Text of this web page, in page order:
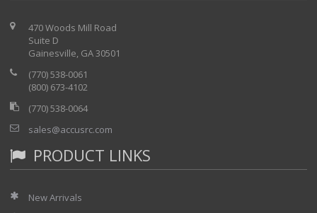
470 Woods Mill Road
Suite D
Gainesville, GA 30501
(770) 538-0061
(800) 673-4102
(770) 538-0064
sales@accusrc.com
PRODUCT LINKS
New Arrivals